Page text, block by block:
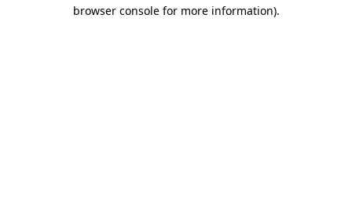
browser console for more information).